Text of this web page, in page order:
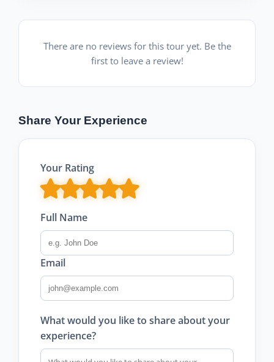
There are no reviews for this tour yet. Be the
first to leave a review!
Share Your Experience
Your Rating
Full Name
Email
What would you like to share about your
experience?